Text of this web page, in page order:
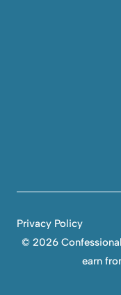
© 2026
earn
Privacy Policy